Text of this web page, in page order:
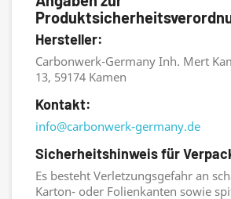
Hersteller:
Carbonwerk-Germany Inh. Mert
13, 59174 Kamen
Kontakt:
info@carbonwerk-germany.de
Sicherheitshinweis für
Es besteht Verletzungsgefahr an
Karton- oder Folienkanten sowie